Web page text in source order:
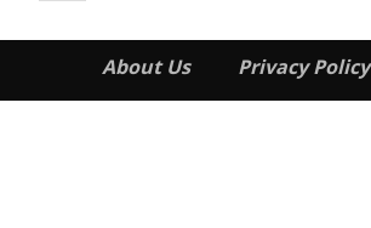
About Us Privacy Policy